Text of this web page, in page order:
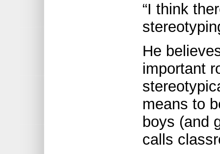
“I think
He
important
means to
boys (and
calls